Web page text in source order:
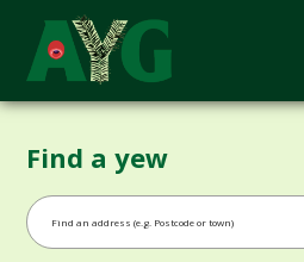
Find a yew